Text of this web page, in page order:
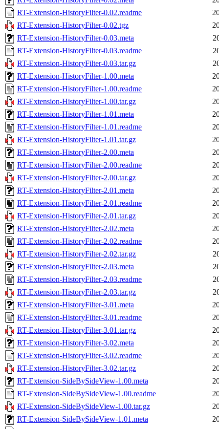
RT-Extension-HistoryFilter-0.02.readme
RT-Extension-HistoryFilter-0.02.tgz
RT-Extension-HistoryFilter-0.03.meta
RT-Extension-HistoryFilter-0.03.readme
RT-Extension-HistoryFilter-0.03.tar.gz
RT-Extension-HistoryFilter-1.00.meta
RT-Extension-HistoryFilter-1.00.readme
RT-Extension-HistoryFilter-1.00.tar.gz
RT-Extension-HistoryFilter-1.01.meta
RT-Extension-HistoryFilter-1.01.readme
RT-Extension-HistoryFilter-1.01.tar.gz
RT-Extension-HistoryFilter-2.00.meta
RT-Extension-HistoryFilter-2.00.readme
RT-Extension-HistoryFilter-2.00.tar.gz
RT-Extension-HistoryFilter-2.01.meta
RT-Extension-HistoryFilter-2.01.readme
RT-Extension-HistoryFilter-2.01.tar.gz
RT-Extension-HistoryFilter-2.02.meta
RT-Extension-HistoryFilter-2.02.readme
RT-Extension-HistoryFilter-2.02.tar.gz
RT-Extension-HistoryFilter-2.03.meta
RT-Extension-HistoryFilter-2.03.readme
RT-Extension-HistoryFilter-2.03.tar.gz
RT-Extension-HistoryFilter-3.01.meta
RT-Extension-HistoryFilter-3.01.readme
RT-Extension-HistoryFilter-3.01.tar.gz
RT-Extension-HistoryFilter-3.02.meta
RT-Extension-HistoryFilter-3.02.readme
RT-Extension-HistoryFilter-3.02.tar.gz
RT-Extension-SideBySideView-1.00.meta
RT-Extension-SideBySideView-1.00.readme
RT-Extension-SideBySideView-1.00.tar.gz
RT-Extension-SideBySideView-1.01.meta